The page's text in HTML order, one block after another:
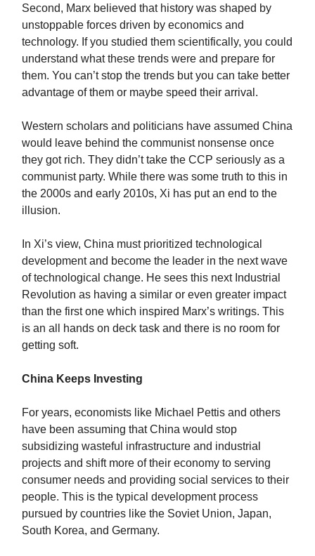
Second, Marx believed that history was shaped by
unstoppable forces driven by economics and
technology. If you studied them scientifically, you could
understand what these trends were and prepare for
them. You can’t stop the trends but you can take better
advantage of them or maybe speed their arrival.
Western scholars and politicians have assumed China
would leave behind the communist nonsense once
they got rich. They didn’t take the CCP seriously as a
communist party. While there was some truth to this in
the 2000s and early 2010s, Xi has put an end to the
illusion.
In Xi’s view, China must prioritized technological
development and become the leader in the next wave
of technological change. He sees this next Industrial
Revolution as having a similar or even greater impact
than the first one which inspired Marx’s writings. This
is an all hands on deck task and there is no room for
getting soft.
China Keeps Investing
For years, economists like Michael Pettis and others
have been assuming that China would stop
subsidizing wasteful infrastructure and industrial
projects and shift more of their economy to serving
consumer needs and providing social services to their
people. This is the typical development process
pursued by countries like the Soviet Union, Japan,
South Korea, and Germany.